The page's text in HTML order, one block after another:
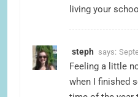
living your
steph says:
Feeling a little
when I finished